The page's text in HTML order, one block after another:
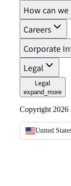
How can we
Careers
Corporate
Legal
Legal
expand_more
Copyright 2026
United